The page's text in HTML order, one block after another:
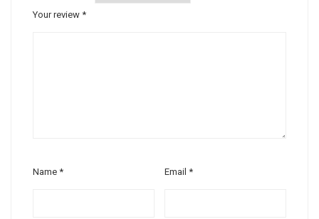
Your review *
Name * Email*